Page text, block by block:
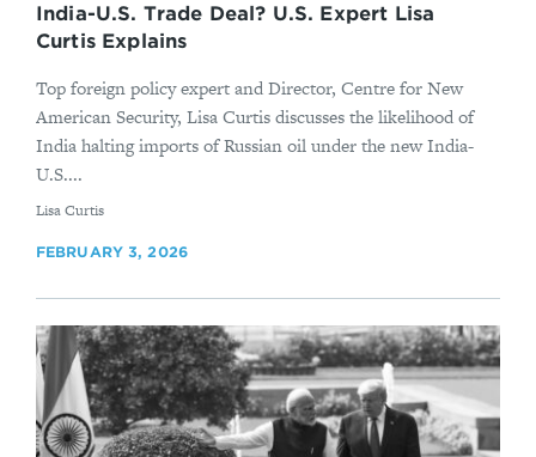
India-U.S. Trade Deal? U.S. Expert Lisa
Curtis Explains
Top foreign policy expert and Director, Centre for New
American Security, Lisa Curtis discusses the likelihood of
India halting imports of Russian oil under the new India-
U.S....
By
Lisa Curtis
FEBRUARY 3, 2026